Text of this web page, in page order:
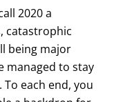
2020 a
catastrophic
being major
managed to stay
each end, you